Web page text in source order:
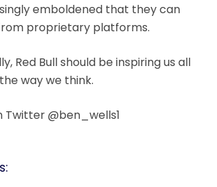
emboldened that they can
proprietary platforms.
Red Bull should be inspiring us all
way we think.
Twitter @ben_wells1